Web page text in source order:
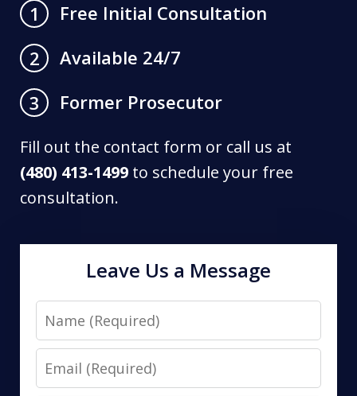
1
Free Initial Consultation
2
Available 24/7
3
Former Prosecutor
Fill out the contact form or call us at
(480) 413-1499 to schedule your free
consultation.
Leave Us a Message
Name
Email